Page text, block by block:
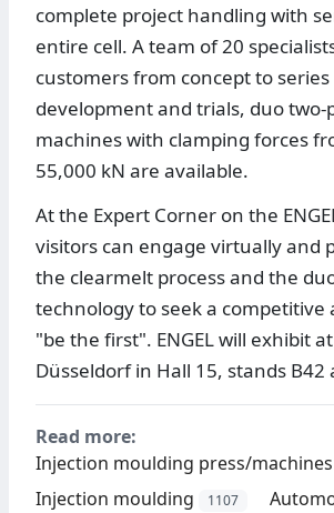
complete project handling with
entire cell. A team of 20
customers from concept to
development and trials, duo two-
machines with clamping forces
55,000 kN are available.
At the Expert Corner on the
visitors can engage virtually and
the clearmelt process and the
technology to seek a competitive
"be the first". ENGEL will exhibit
Düsseldorf in Hall 15, stands B42
Read more:
Injection moulding press/machines
Injection moulding 1107